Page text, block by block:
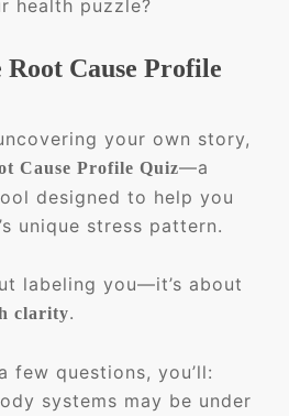
health puzzle?
Cause Profile
your own story,
Cause Profile Quiz—a
designed to help you
unique stress pattern.
labeling you—it’s about
clarity.
few questions, you’ll:
systems may be under